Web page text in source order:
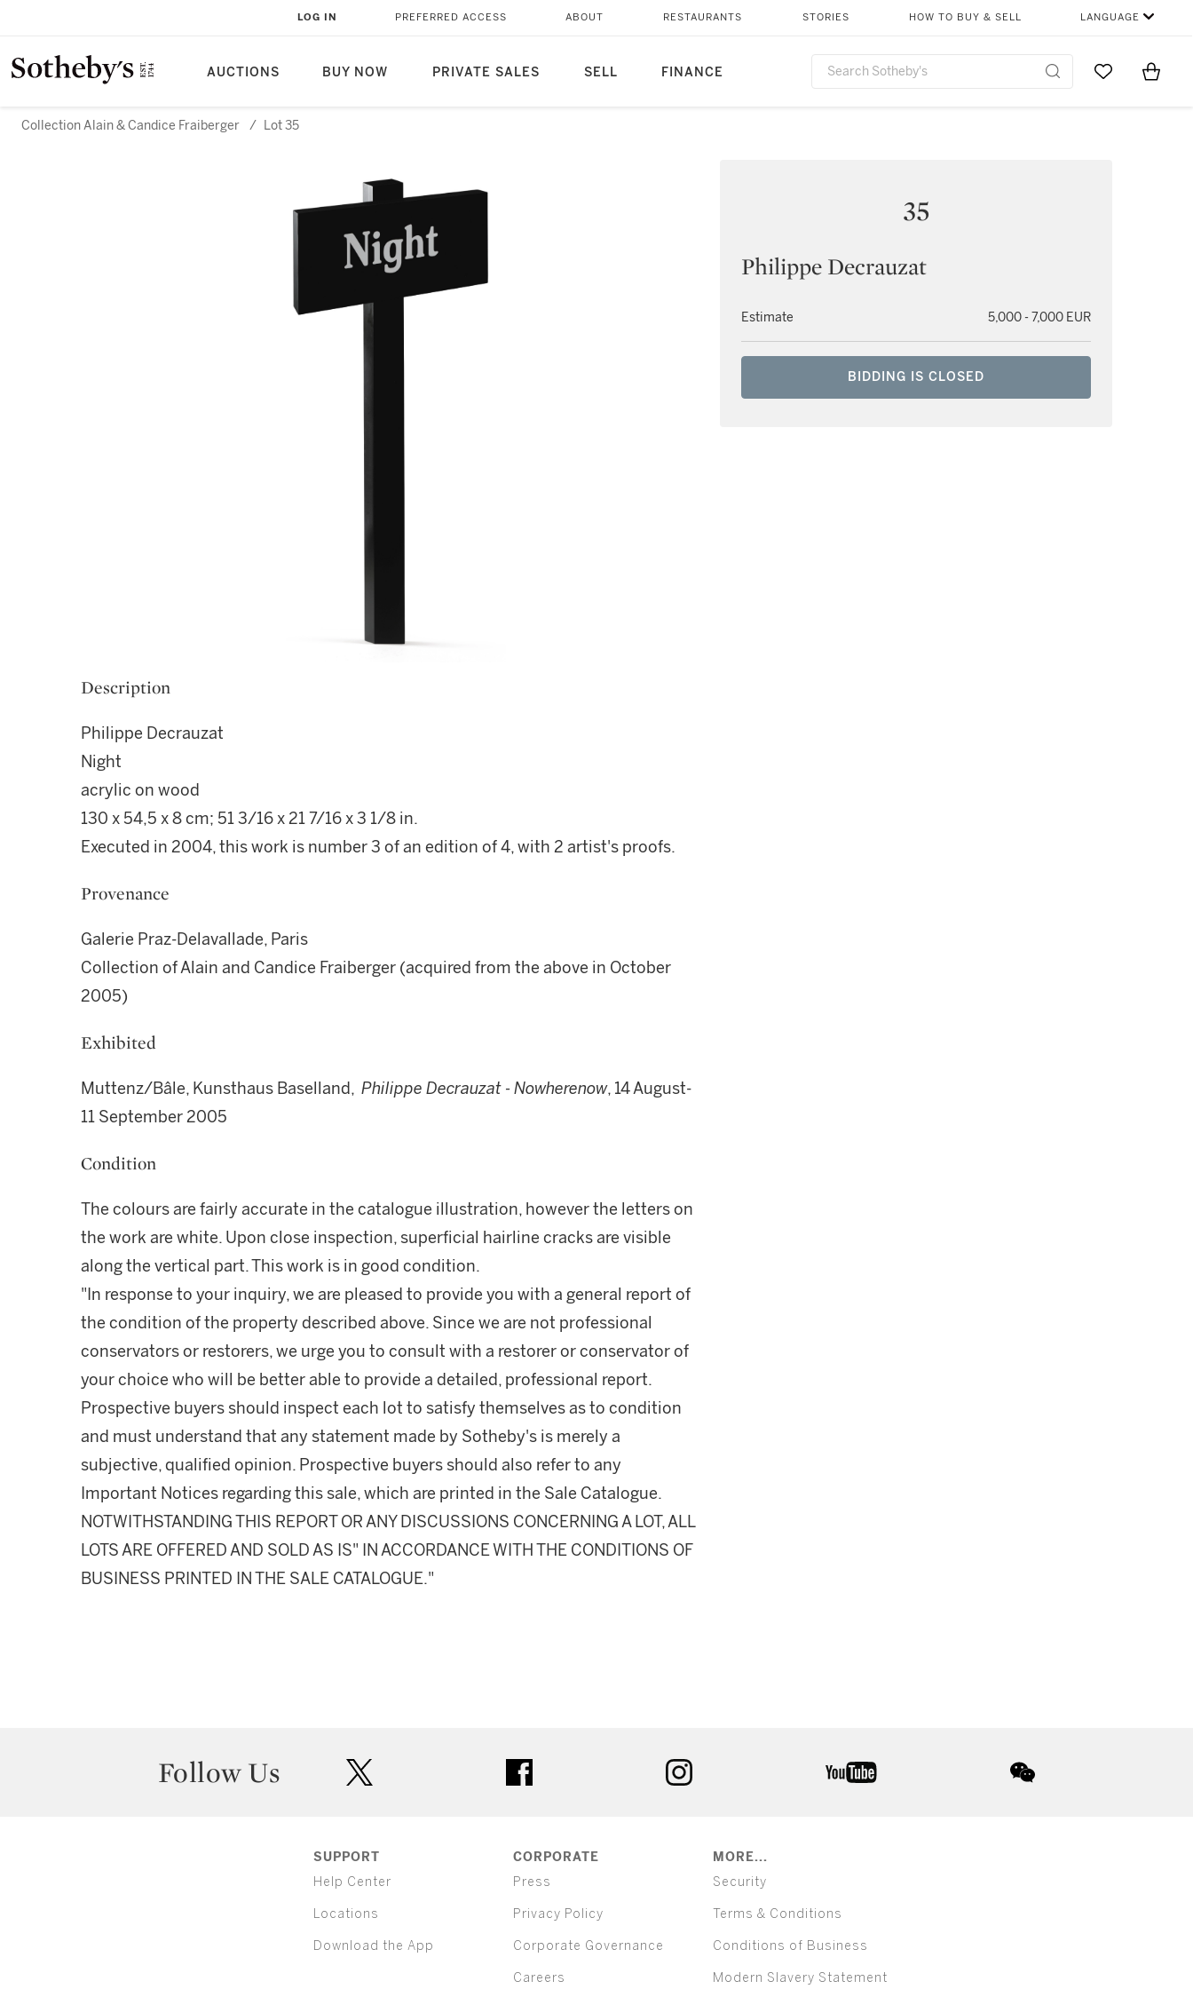
AUCTIONS BUY NOW PRIVATE SALES SELL FINANCE
LOG IN PREFERRED ACCESS ABOUT RESTAURANTS STORIES HOW TO BUY & SELL LANGUAGE
Go to MyItems
Collection Alain & Candice Fraiberger / Lot 35
35
Philippe Decrauzat
Estimate 5,000 - 7,000 EUR
BIDDING IS CLOSED
Description
Philippe Decrauzat
Night
acrylic on wood
130 x 54,5 x 8 cm; 51 3/16 x 21 7/16 x 3 1/8 in.
Executed in 2004, this work is number 3 of an edition of 4, with 2 artist's proofs.
Provenance
Galerie Praz-Delavallade, Paris
Collection of Alain and Candice Fraiberger (acquired from the above in October
2005)
Exhibited
Muttenz/Bâle, Kunsthaus Baselland, Philippe Decrauzat -Nowherenow, 14 August-
11 September 2005
Condition
The colours are fairly accurate in the catalogue illustration, however the letters on
the work are white. Upon close inspection, superficial hairline cracks are visible
along the vertical part. This work is in good condition.
"In response to your inquiry, we are pleased to provide you with a general report of
the condition of the property described above. Since we are not professional
conservators or restorers, we urge you to consult with a restorer or conservator of
your choice who will be better able to provide a detailed, professional report.
Prospective buyers should inspect each lot to satisfy themselves as to condition
and must understand that any statement made by Sotheby's is merely a
subjective, qualified opinion. Prospective buyers should also refer to any
Important Notices regarding this sale, which are printed in the Sale Catalogue.
NOTWITHSTANDING THIS REPORT OR ANY DISCUSSIONS CONCERNING A LOT, ALL
LOTS ARE OFFERED AND SOLD AS IS" IN ACCORDANCE WITH THE CONDITIONS OF
BUSINESS PRINTED IN THE SALE CATALOGUE."
Follow Us
SUPPORT
Help Center
Locations
Download the App
CORPORATE
Press
Privacy Policy
Corporate Governance
Careers
MORE...
Security
Terms & Conditions
Conditions of Business
Modern Slavery Statement